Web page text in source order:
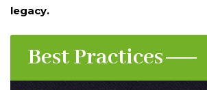
legacy.
Best Practices